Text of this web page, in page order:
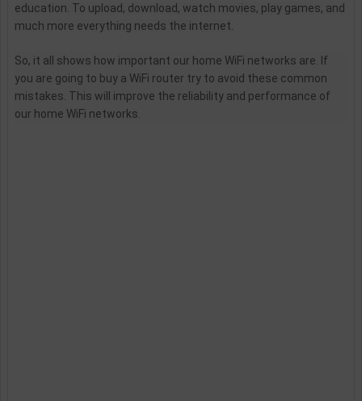
education. To upload, download, watch movies, play games, and
much more everything needs the internet.
So, it all shows how important our home WiFi networks are. If
you are going to buy a WiFi router try to avoid these common
mistakes. This will improve the reliability and performance of
our home WiFi networks.